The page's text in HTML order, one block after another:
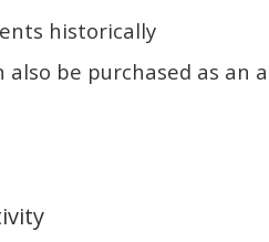
historically
also be purchased as an